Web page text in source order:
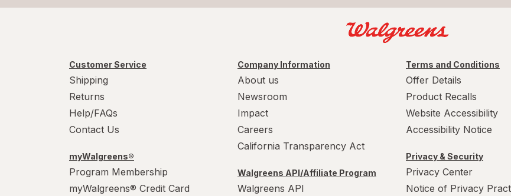
Customer Service
Shipping
Returns
Help/FAQs
Contact Us
myWalgreens®
Program Membership
myWalgreens® Credit Card
Company Information
About us
Newsroom
Impact
Careers
California Transparency Act
Walgreens API/Affiliate Program
Walgreens API
Terms and Conditions
Offer Details
Product Recalls
Website Accessibility
Accessibility Notice
Privacy & Security
Privacy Center
Notice of Privacy